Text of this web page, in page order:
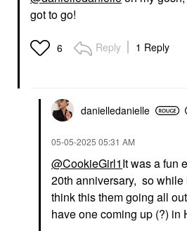
got to go!
6 Reply 1 Reply
danielledanielle
‎05-05-2025 05:31 AM
@CookieGirl1It was a fun
20th anniversary, so while
think this them going all
have one coming up (?) in